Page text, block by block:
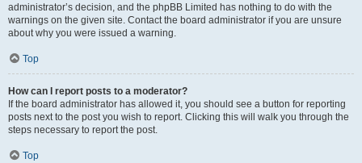
administrator’s decision, and the phpBB Limited has nothing to do with the
warnings on the given site. Contact the board administrator if you are unsure
about why you were issued a warning.
Top
How can I report posts to a moderator?
If the board administrator has allowed it, you should see a button for reporting
posts next to the post you wish to report. Clicking this will walk you through the
steps necessary to report the post.
Top